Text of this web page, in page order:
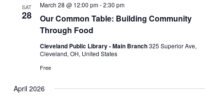
SAT
28
Our Common Table: Building Community
Through Food
March 28 @ 12:00 pm-2:30 pm
Cleveland Public Library - Main Branch325 Superior Ave,
Cleveland, OH, United States
Free
April 2026